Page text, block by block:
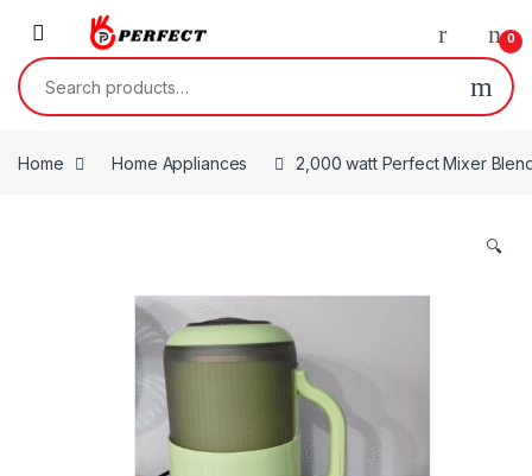
Skip to navigation
Skip to content
0
Search for:
Home Home Appliances 2,000 watt Perfect Mixer
🔍